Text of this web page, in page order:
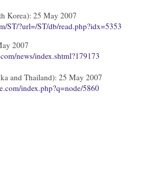
Korea): 25 May 2007
ST/?url=/ST/db/read.php?idx=5353
2007
news/index.shtml?179173
and Thailand): 25 May 2007
index.php?q=node/5860